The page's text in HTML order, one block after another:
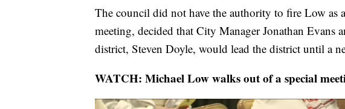
The council did not have the authority to fire Low as
meeting, decided that City Manager Jonathan Evans
district, Steven Doyle, would lead the district until a
WATCH: Michael Low walks out of a special